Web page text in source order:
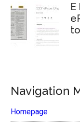
E
Navigation
Homepage